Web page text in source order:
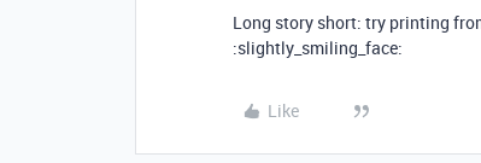
Long story short: try printing
:slightly_smiling_face:
Like